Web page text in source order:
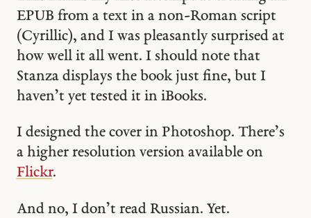
EPUB from a text in a non-Roman script
(Cyrillic), and I was pleasantly surprised at
how well it all went. I should note that
Stanza displays the book just fine, but I
haven’t yet tested it in iBooks.
I designed the cover in Photoshop. There’s
a higher resolution version available on
Flickr.
And no, I don’t read Russian. Yet.